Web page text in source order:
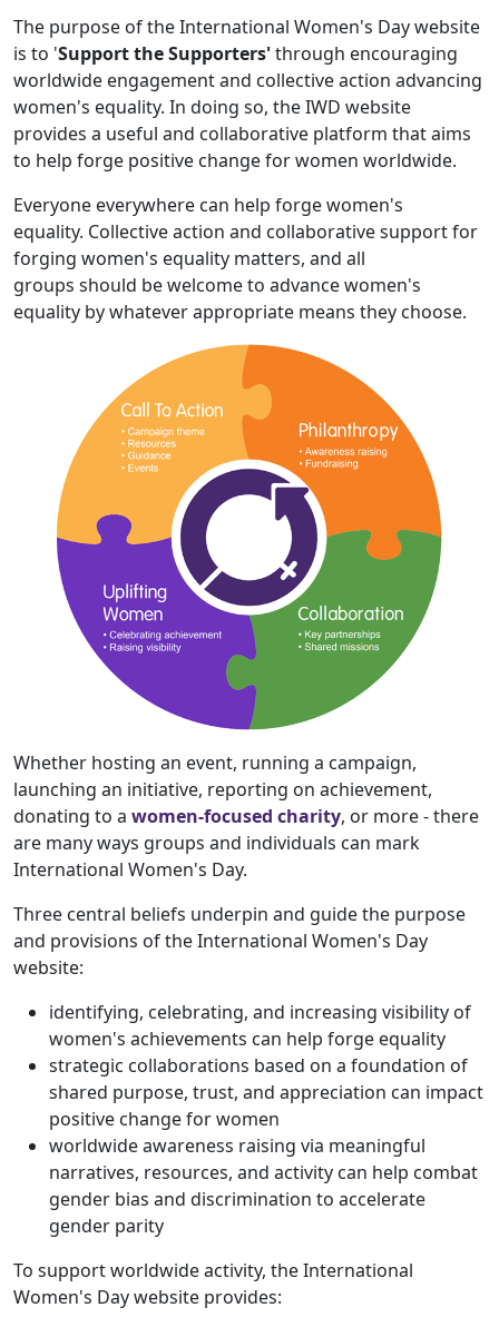
The purpose of the International Women's Day website
is to 'Support the Supporters'through encouraging
worldwide engagement and collective action advancing
women's equality. In doing so, the IWD website
provides a useful and collaborative platform that aims
to help forge positive change for women worldwide.
Everyone everywhere can help forge women's
equality. Collective action and collaborative support for
forging women's equality matters, and all
groups should be welcome to advance women's
equality by whatever appropriate means they choose.
Whether hosting an event, running a campaign,
launching an initiative, reporting on achievement,
donating to a women-focused charity, or more - there
are many ways groups and individuals can mark
International Women's Day.
Three central beliefs underpin and guide the purpose
and provisions of the International Women's Day
website:
identifying, celebrating, and increasing visibility of
women's achievements can help forge equality
strategic collaborations based on a foundation of
shared purpose, trust, and appreciation can impact
positive change for women
worldwide awareness raising via meaningful
narratives, resources, and activity can help combat
gender bias and discrimination to accelerate
gender parity
To support worldwide activity, the International
Women's Day website provides: